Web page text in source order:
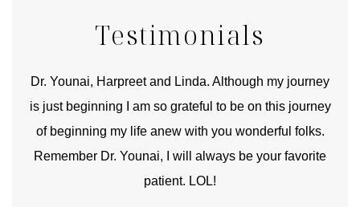
Testimonials
Dr. Younai, Harpreet and Linda. Although my journey
is just beginning I am so grateful to be on this journey
of beginning my life anew with you wonderful folks.
Remember Dr. Younai, I will always be your favorite
patient. LOL!